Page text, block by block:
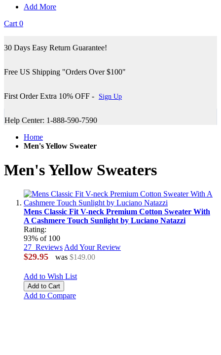
Add More
Cart 0
30 Days Easy Return Guarantee!
Free US Shipping "Orders Over $100"
First Order Extra 10% OFF - Sign Up
Help Center: 1-888-590-7590
Home
Men's Yellow Sweater
Men's Yellow Sweaters
Mens Classic Fit V-neck Premium Cotton Sweater With
A Cashmere Touch Sunlight by Luciano Natazzi
Rating:
93% of 100
27 ReviewsAdd Your Review
$29.95 was $149.00
Add to Wish List
Add to Cart
Add to Compare